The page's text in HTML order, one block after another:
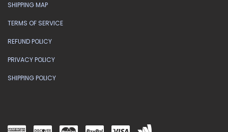
SHIPPING MAP
TERMS OF SERVICE
REFUND POLICY
PRIVACY POLICY
SHIPPING POLICY